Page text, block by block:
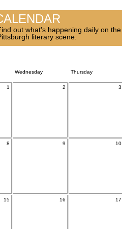
out what's happening daily on the
literary scene.
Wednesday Thursday
1 2 3
8 9 10
15 16 17